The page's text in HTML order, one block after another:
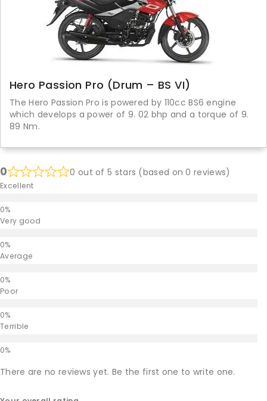
Hero Passion Pro (Drum – BS VI)
The Hero Passion Pro is powered by 110cc BS6 engine
which develops a power of 9. 02 bhp and a torque of 9.
89 Nm.
0 0 out of 5 stars (based on 0 reviews)
Excellent
Very good
Average
Poor
Terrible
There are no reviews yet. Be the first one to write one.